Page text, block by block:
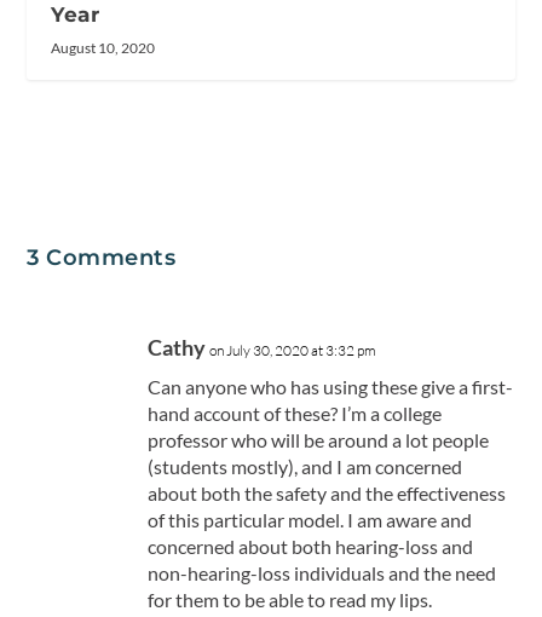
Year
August 10, 2020
3 Comments
Cathy on July 30, 2020 at 3:32 pm
Can anyone who has using these give a first-
hand account of these? I’m a college
professor who will be around a lot people
(students mostly), and I am concerned
about both the safety and the effectiveness
of this particular model. I am aware and
concerned about both hearing-loss and
non-hearing-loss individuals and the need
for them to be able to read my lips.